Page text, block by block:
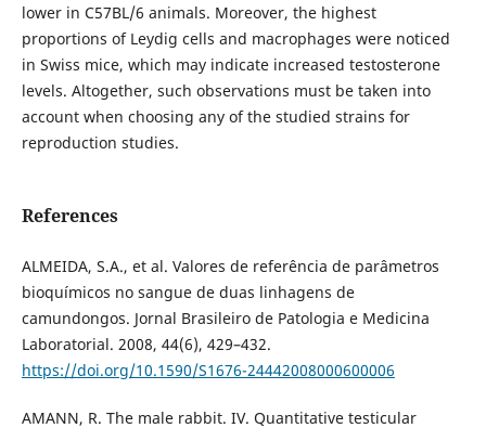
lower in C57BL/6 animals. Moreover, the highest
proportions of Leydig cells and macrophages were noticed
in Swiss mice, which may indicate increased testosterone
levels. Altogether, such observations must be taken into
account when choosing any of the studied strains for
reproduction studies.
References
ALMEIDA, S.A., et al. Valores de referência de parâmetros
bioquímicos no sangue de duas linhagens de
camundongos. Jornal Brasileiro de Patologia e Medicina
Laboratorial. 2008, 44(6), 429–432.
https://doi.org/10.1590/S1676-24442008000600006
AMANN, R. The male rabbit. IV. Quantitative testicular